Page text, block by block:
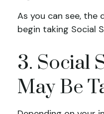
As you can see, the
begin taking Social
3. Social
May Be